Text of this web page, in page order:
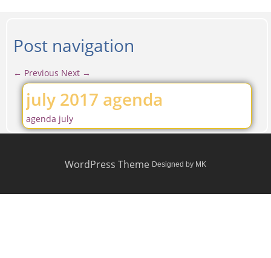
Post navigation
← Previous Next →
july 2017 agenda
agenda july
WordPress Theme Designed by MK